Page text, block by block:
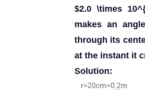
$2.0 \times
makes an
through its
at the instant it
Solution: